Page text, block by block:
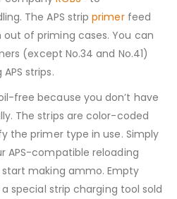
The APS stripprimerfeed
of priming cases. You can
(except No.34 and No.41)
strips.
free because you don’t have
The strips are color-coded
the primer type in use. Simply
APS-compatible reloading
making ammo. Empty
special strip charging tool sold